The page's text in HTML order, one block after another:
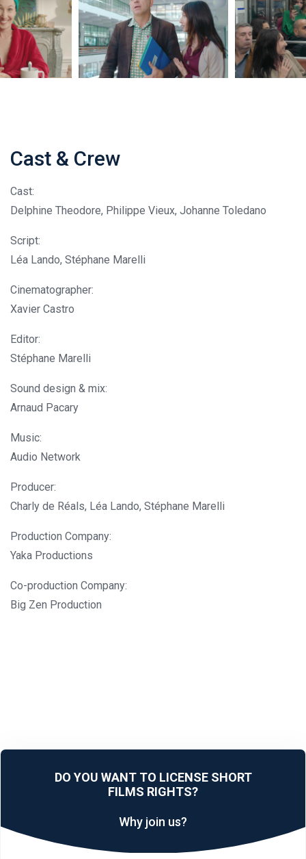
Cast & Crew
Cast:
Delphine Theodore, Philippe Vieux, Johanne Toledano
Script:
Léa Lando, Stéphane Marelli
Cinematographer:
Xavier Castro
Editor:
Stéphane Marelli
Sound design & mix:
Arnaud Pacary
Music:
Audio Network
Producer:
Charly de Réals, Léa Lando, Stéphane Marelli
Production Company:
Yaka Productions
Co-production Company:
Big Zen Production
DO YOU WANT TO LICENSE SHORT
FILMS RIGHTS?
Why join us?